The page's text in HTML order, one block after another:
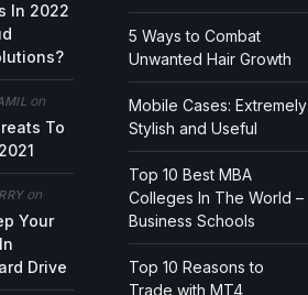
In 2022
on
To
on
Your
Drive
5 Ways to Combat
Unwanted Hair Growth
Mobile Cases: Extremely
Stylish and Useful
Top 10 Best MBA
Colleges In The World –
Business Schools
Top 10 Reasons to
Trade with MT4